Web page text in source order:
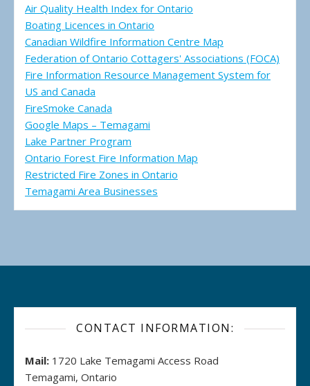
Air Quality Health Index for Ontario
Boating Licences in Ontario
Canadian Wildfire Information Centre Map
Federation of Ontario Cottagers' Associations (FOCA)
Fire Information Resource Management System for
US and Canada
FireSmoke Canada
Google Maps – Temagami
Lake Partner Program
Ontario Forest Fire Information Map
Restricted Fire Zones in Ontario
Temagami Area Businesses
CONTACT INFORMATION:
Mail: 1720 Lake Temagami Access Road
Temagami, Ontario